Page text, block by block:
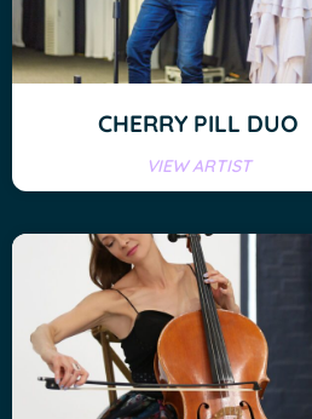
CHERRY PILL DUO
VIEW ARTIST